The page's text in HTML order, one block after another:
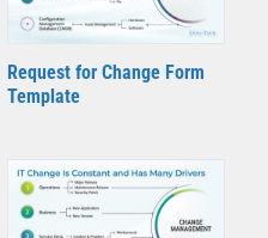
Request for Change Form
Template